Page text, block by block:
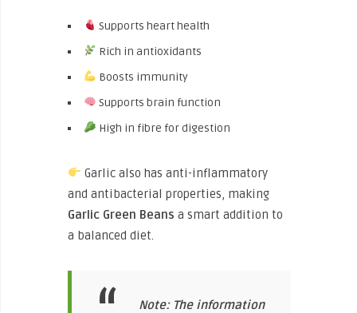
Supports heart health
Rich in antioxidants
Boosts immunity
Supports brain function
High in fibre for digestion
Garlic also has anti-inflammatory
and antibacterial properties, making
Garlic Green Beans a smart addition to
a balanced diet.
Note: The information